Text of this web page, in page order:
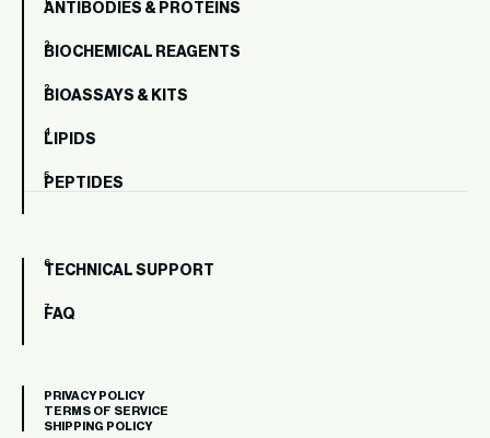
ANTIBODIES & PROTEINS
BIOCHEMICAL REAGENTS
BIOASSAYS & KITS
LIPIDS
PEPTIDES
TECHNICAL SUPPORT
FAQ
PRIVACY POLICY
TERMS OF SERVICE
SHIPPING POLICY